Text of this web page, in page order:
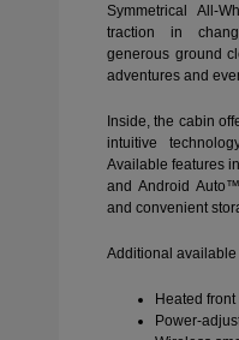
Symmetrical All-
traction in
generous ground
adventures and
Inside, the cabin
intuitive
Available features
and Android
and convenient
Additional
Heated front
Power-